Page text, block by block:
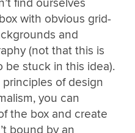
find ourselves
with obvious grid-
and
(not that this is
be stuck in this idea).
of design
you can
the box and create
bound by an